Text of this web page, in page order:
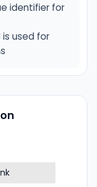
identifier for
is used for